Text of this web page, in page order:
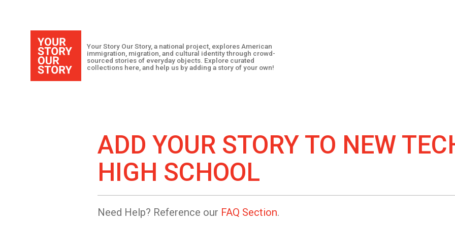
Your Story Our Story, a national project, explores American
immigration, migration, and cultural identity through crowd-
sourced stories of everyday objects. Explore curated
collections here, and help us by adding a story of your own!
ADD YOUR STORY TO NEW
HIGH SCHOOL
Need Help? Reference our FAQ Section.